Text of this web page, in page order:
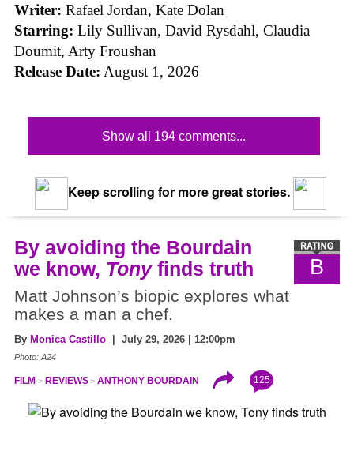
Writer: Rafael Jordan, Kate Dolan
Starring: Lily Sullivan, David Rysdahl, Claudia
Doumit, Arty Froushan
Release Date: August 1, 2026
Show all 194 comments...
Keep scrolling for more great stories.
B
By avoiding the Bourdain
we know, Tonyfinds truth
Matt Johnson’s biopic explores what
makes a man a chef.
By Monica Castillo | July 29, 2026 | 12:00pm
Photo: A24
FILM REVIEWS ANTHONY BOURDAIN 125